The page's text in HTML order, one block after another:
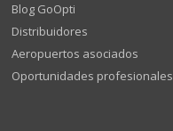
Blog GoOpti
Distribuidores
Aeropuertos asociados
Oportunidades profesionales